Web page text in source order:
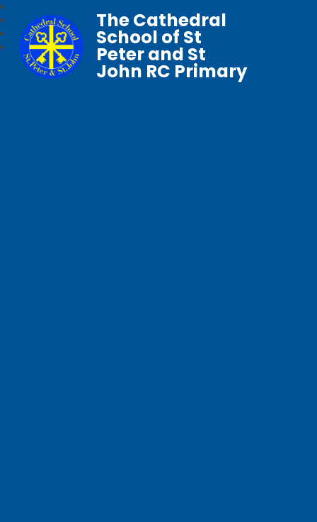
The Cathedral
School of St
Peter and St
John RC Primary